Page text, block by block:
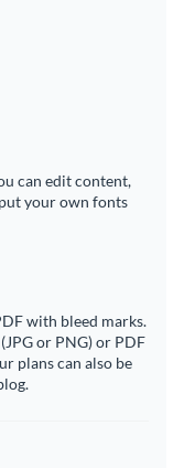
can edit content,
your own fonts
with bleed marks.
or PNG) or PDF
plans can also be